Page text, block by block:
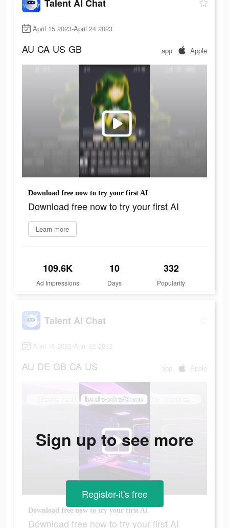
Talent AI Chat
April 15 2023-April 24 2023
AU CA US GB app Apple
Download free now to try your first AI
Download free now to try your first AI
Learn more
109.6K
Ad Impressions
10
Days
332
Popularity
Talent AI Chat
April 15 2023-April 22 2023
AU DE GB CA US app Apple
Download free now to try your first AI
Download free now to try your first AI
Sign up to see more
Register-it's free